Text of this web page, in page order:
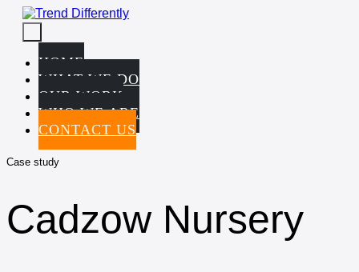
Skip
content
HOME
WHAT WE DO
OUR WORK
WHO WE ARE
CONTACT US
Case study
Cadzow Nursery